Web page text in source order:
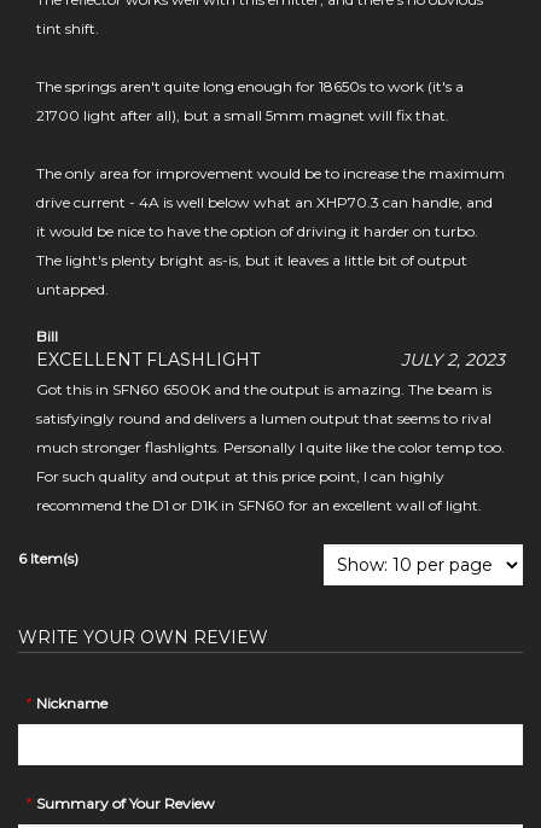
tint shift.
The springs aren't quite long enough for 18650s to work (it's a
21700 light after all), but a small 5mm magnet will fix that.
The only area for improvement would be to increase the maximum
drive current - 4A is well below what an XHP70.3 can handle, and
it would be nice to have the option of driving it harder on turbo.
The light's plenty bright as-is, but it leaves a little bit of output
untapped.
Bill
EXCELLENT FLASHLIGHT JULY 2, 2023
Got this in SFN60 6500K and the output is amazing. The beam is
satisfyingly round and delivers a lumen output that seems to rival
much stronger flashlights. Personally I quite like the color temp too.
For such quality and output at this price point, I can highly
recommend the D1 or D1K in SFN60 for an excellent wall of light.
6 Item(s)
WRITE YOUR OWN REVIEW
* Nickname
* Summary of Your Review